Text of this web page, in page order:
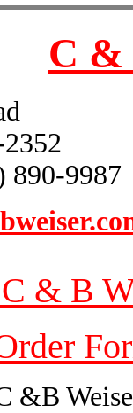
C &
890-9987
& B
&B